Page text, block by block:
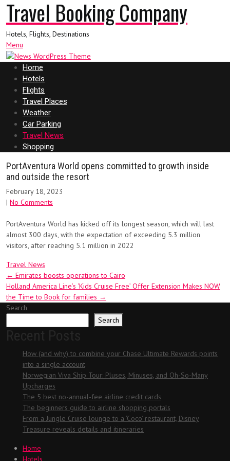
Travel Booking Company
Hotels, Flights, Destinations
Menu
Home
Hotels
Flights
Travel Places
Weather
Car Parking
Travel News
Shopping
PortAventura World opens committed to growth inside
and outside the resort
February 18, 2023
| No Comments
PortAventura World has kicked off its longest season, which will last
almost 300 days, with the expectation of exceeding 5.3 million
visitors, after reaching 5.1 million in 2022
Travel News
Post
navigation
← Emirates boosts operations to Cairo
Holland America Line’s ‘Kids Cruise Free’ Offer Extension Makes NOW
the Time to Book for families →
Search
Search
How (and why) to combine your Chase Ultimate Rewards points
into a single account
Norwegian Viva Ship Tour: Pluses, Minuses, and Oh-So-Many
Upcharges
The 5 best no-annual-fee airline credit cards
The beginners guide to airline shopping portals
From a Jungle Cruise lounge to a ‘Coco’ restaurant, Disney
Treasure reveals details and itineraries
Home
Hotels